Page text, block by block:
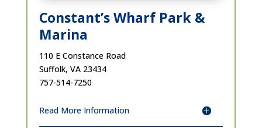
Constant’s Wharf Park &
Marina
110 E Constance Road
Suffolk, VA 23434
757-514-7250
Read More Information